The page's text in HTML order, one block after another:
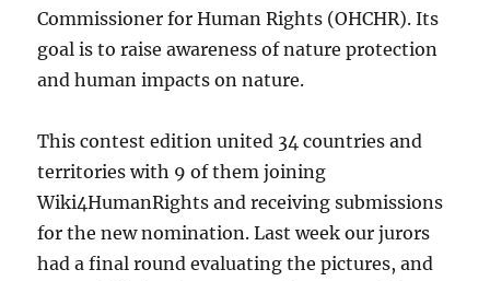
Commissioner for Human Rights (OHCHR). Its
goal is to raise awareness of nature protection
and human impacts on nature.
This contest edition united 34 countries and
territories with 9 of them joining
Wiki4HumanRights and receiving submissions
for the new nomination. Last week our jurors
had a final round evaluating the pictures, and